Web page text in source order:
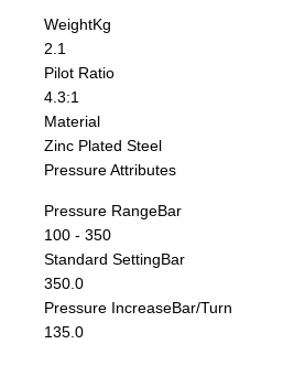
WeightKg
2.1
Pilot Ratio
4.3:1
Material
Zinc Plated Steel
Pressure Attributes
Pressure RangeBar
100 - 350
Standard SettingBar
350.0
Pressure IncreaseBar/Turn
135.0